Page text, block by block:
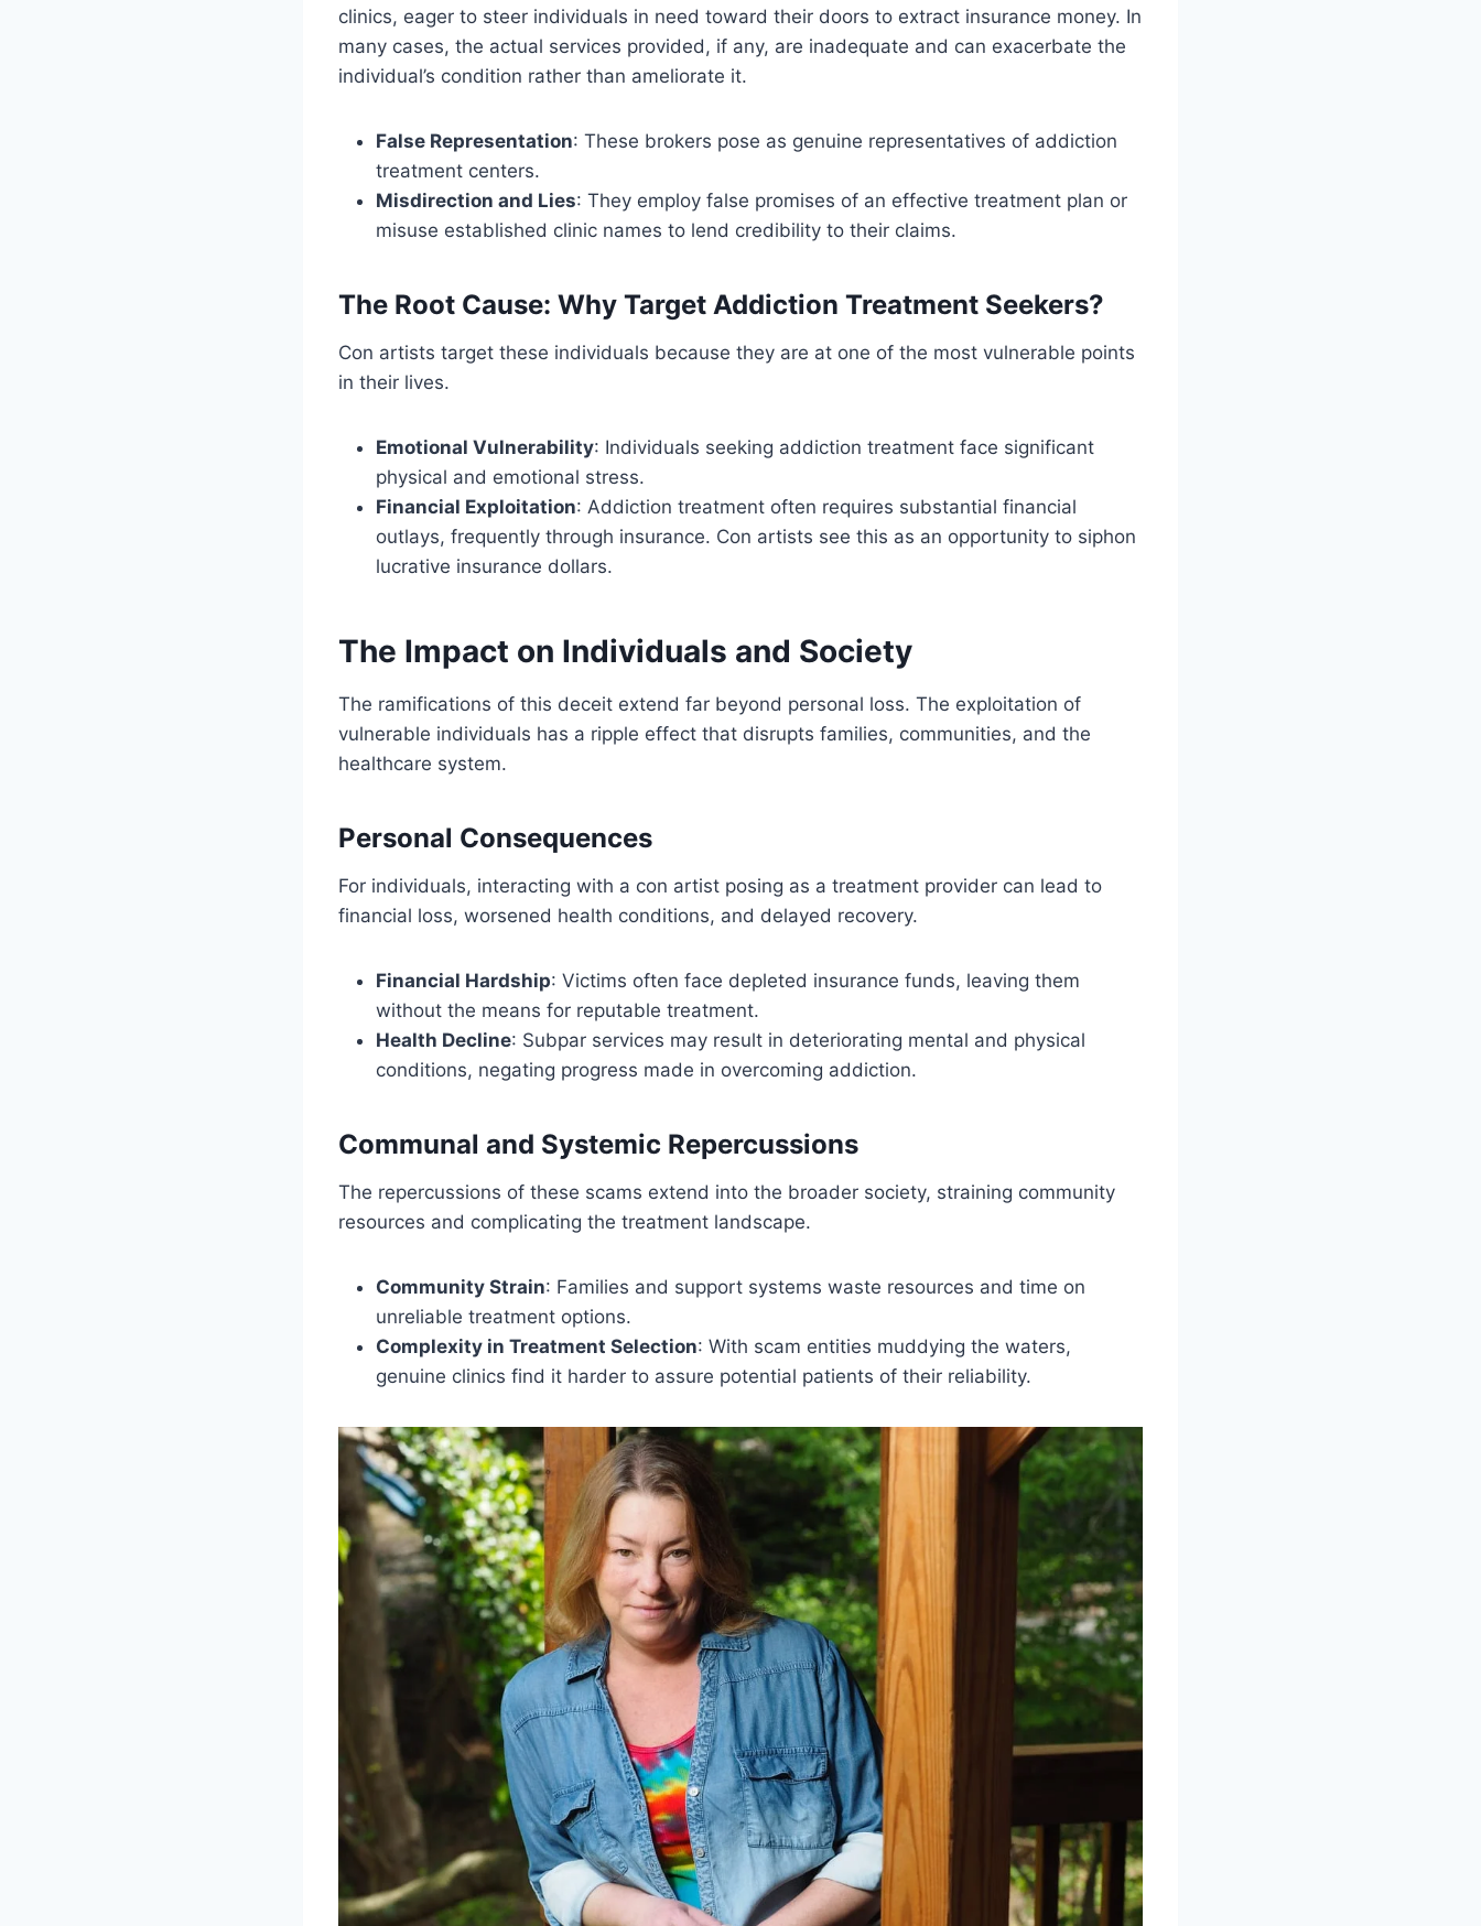
clinics, eager to steer individuals in need toward their doors to extract insurance money. In
many cases, the actual services provided, if any, are inadequate and can exacerbate the
individual’s condition rather than ameliorate it.
False Representation: These brokers pose as genuine representatives of addiction
treatment centers.
Misdirection and Lies: They employ false promises of an effective treatment plan or
misuse established clinic names to lend credibility to their claims.
The Root Cause: Why Target Addiction Treatment Seekers?
Con artists target these individuals because they are at one of the most vulnerable points
in their lives.
Emotional Vulnerability: Individuals seeking addiction treatment face significant
physical and emotional stress.
Financial Exploitation: Addiction treatment often requires substantial financial
outlays, frequently through insurance. Con artists see this as an opportunity to siphon
lucrative insurance dollars.
The Impact on Individuals and Society
The ramifications of this deceit extend far beyond personal loss. The exploitation of
vulnerable individuals has a ripple effect that disrupts families, communities, and the
healthcare system.
Personal Consequences
For individuals, interacting with a con artist posing as a treatment provider can lead to
financial loss, worsened health conditions, and delayed recovery.
Financial Hardship: Victims often face depleted insurance funds, leaving them
without the means for reputable treatment.
Health Decline: Subpar services may result in deteriorating mental and physical
conditions, negating progress made in overcoming addiction.
Communal and Systemic Repercussions
The repercussions of these scams extend into the broader society, straining community
resources and complicating the treatment landscape.
Community Strain: Families and support systems waste resources and time on
unreliable treatment options.
Complexity in Treatment Selection: With scam entities muddying the waters,
genuine clinics find it harder to assure potential patients of their reliability.